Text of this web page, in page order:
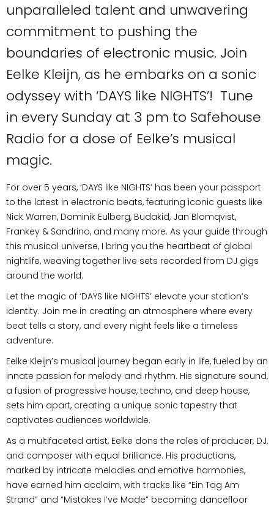
unparalleled talent and unwavering
commitment to pushing the
boundaries of electronic music. Join
Eelke Kleijn, as he embarks on a sonic
odyssey with ‘DAYS like NIGHTS’! Tune
in every Sunday at 3 pm to Safehouse
Radio for a dose of Eelke’s musical
magic.
For over 5 years, ‘DAYS like NIGHTS’ has been your passport
to the latest in electronic beats, featuring iconic guests like
Nick Warren, Dominik Eulberg, Budakid, Jan Blomqvist,
Frankey & Sandrino, and many more. As your guide through
this musical universe, I bring you the heartbeat of global
nightlife, weaving together live sets recorded from DJ gigs
around the world.
Let the magic of ‘DAYS like NIGHTS’ elevate your station’s
identity. Join me in creating an atmosphere where every
beat tells a story, and every night feels like a timeless
adventure.
Eelke Kleijn’s musical journey began early in life, fueled by an
innate passion for melody and rhythm. His signature sound,
a fusion of progressive house, techno, and deep house,
sets him apart, creating a unique sonic tapestry that
captivates audiences worldwide.
As a multifaceted artist, Eelke dons the roles of producer, DJ,
and composer with equal brilliance. His productions,
marked by intricate melodies and emotive harmonies,
have earned him acclaim, with tracks like “Ein Tag Am
Strand” and “Mistakes I’ve Made” becoming dancefloor